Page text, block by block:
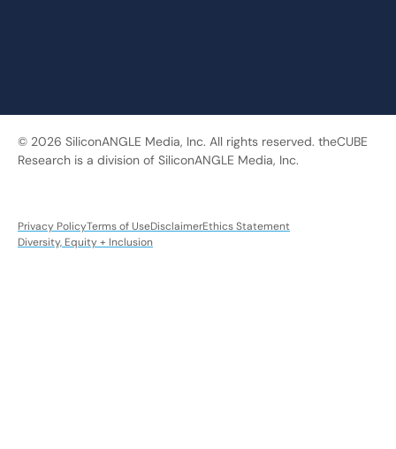
© 2026 SiliconANGLE Media, Inc. All rights reserved. theCUBE
Research is a division of SiliconANGLE Media, Inc.
Privacy PolicyTerms of UseDisclaimerEthics Statement
Diversity, Equity + Inclusion